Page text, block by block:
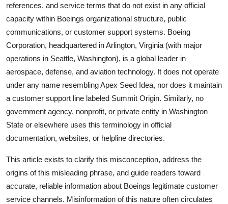
Tech
Real Estate
General
Top 10
How To
Support Number
references, and service terms that do not exist in any official
capacity within Boeings organizational structure, public
communications, or customer support systems. Boeing
Corporation, headquartered in Arlington, Virginia (with major
operations in Seattle, Washington), is a global leader in
aerospace, defense, and aviation technology. It does not operate
under any name resembling Apex Seed Idea, nor does it maintain
a customer support line labeled Summit Origin. Similarly, no
government agency, nonprofit, or private entity in Washington
State or elsewhere uses this terminology in official
documentation, websites, or helpline directories.
This article exists to clarify this misconception, address the
origins of this misleading phrase, and guide readers toward
accurate, reliable information about Boeings legitimate customer
service channels. Misinformation of this nature often circulates